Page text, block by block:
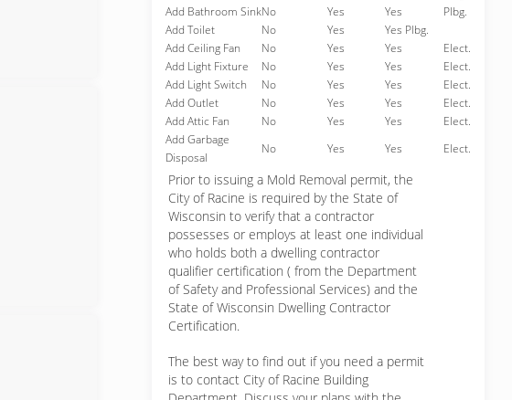
Add Bathroom SinkNo Yes Yes
Plbg.
Add Toilet
No Yes
Yes Plbg.
Add Ceiling Fan
No Yes Yes
Elect.
Add Light Fixture
No Yes Yes
Elect.
Add Light Switch
No Yes Yes
Elect.
Add Outlet
No Yes Yes
Elect.
Add Attic Fan
No Yes Yes
Elect.
Add Garbage
Disposal
No Yes Yes Elect.
Prior to issuing a Mold Removal permit, the
City of Racine is required by the State of
Wisconsin to verify that a contractor
possesses or employs at least one individual
who holds both a dwelling contractor
qualifier certification ( from the Department
of Safety and Professional Services) and the
State of Wisconsin Dwelling Contractor
Certification.
The best way to find out if you need a permit
is to contact City of Racine Building